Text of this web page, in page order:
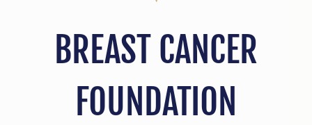
BREAST CANCER
FOUNDATION